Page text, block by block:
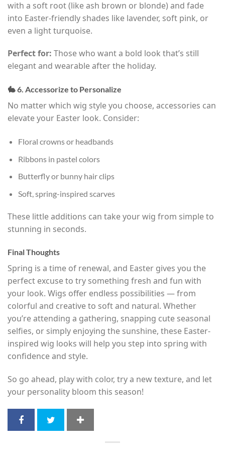
with a soft root (like ash brown or blonde) and fade
into Easter-friendly shades like lavender, soft pink, or
even a light turquoise.
Perfect for: Those who want a bold look that’s still
elegant and wearable after the holiday.
🐇 6. Accessorize to Personalize
No matter which wig style you choose, accessories can
elevate your Easter look. Consider:
Floral crowns or headbands
Ribbons in pastel colors
Butterfly or bunny hair clips
Soft, spring-inspired scarves
These little additions can take your wig from simple to
stunning in seconds.
Final Thoughts
Spring is a time of renewal, and Easter gives you the
perfect excuse to try something fresh and fun with
your look. Wigs offer endless possibilities — from
colorful and creative to soft and natural. Whether
you’re attending a gathering, snapping cute seasonal
selfies, or simply enjoying the sunshine, these Easter-
inspired wig looks will help you step into spring with
confidence and style.
So go ahead, play with color, try a new texture, and let
your personality bloom this season!